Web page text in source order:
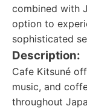
combined with
option to
sophisticated
Description:
Cafe Kitsuné
music, and
throughout